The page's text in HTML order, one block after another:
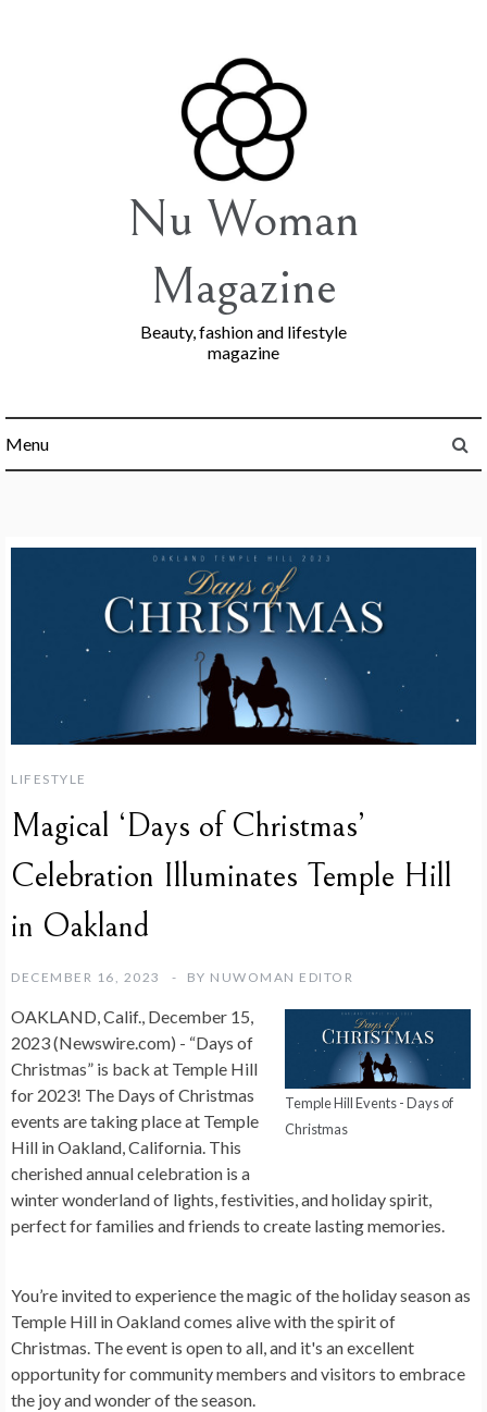
Nu Woman
Magazine
Beauty, fashion and lifestyle
magazine
Menu
LIFESTYLE
Magical ‘Days of Christmas’
Celebration Illuminates Temple Hill
in Oakland
DECEMBER 16, 2023 BY NUWOMAN EDITOR
Temple Hill Events - Days of
Christmas
OAKLAND, Calif., December 15,
2023 (Newswire.com) - “Days of
Christmas” is back at Temple Hill
for 2023! The Days of Christmas
events are taking place at Temple
Hill in Oakland, California. This
cherished annual celebration is a
winter wonderland of lights, festivities, and holiday spirit,
perfect for families and friends to create lasting memories.
You’re invited to experience the magic of the holiday season as
Temple Hill in Oakland comes alive with the spirit of
Christmas. The event is open to all, and it's an excellent
opportunity for community members and visitors to embrace
the joy and wonder of the season.